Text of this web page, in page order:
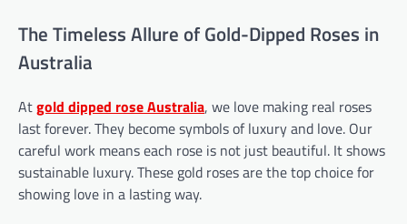
The Timeless Allure of Gold-Dipped Roses in
Australia
Atgold dipped roseAustralia, we love making real roses
last forever. They become symbols of luxury and love. Our
careful work means each rose is not just beautiful. It shows
sustainable luxury. These gold roses are the top choice for
showing love in a lasting way.